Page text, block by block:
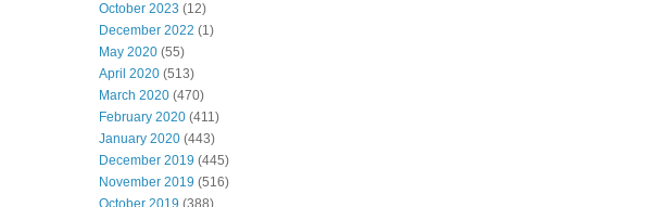
October 2023 (12)
December 2022 (1)
May 2020 (55)
April 2020 (513)
March 2020 (470)
February 2020 (411)
January 2020 (443)
December 2019 (445)
November 2019 (516)
October 2019 (388)